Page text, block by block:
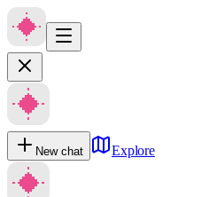
New chat Explore